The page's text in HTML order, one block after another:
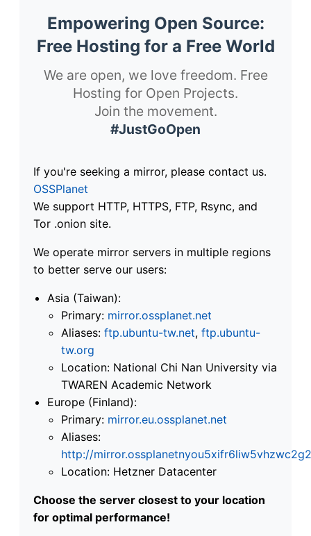
Empowering Open Source:
Free Hosting for a Free World
We are open, we love freedom. Free
Hosting for Open Projects.
Join the movement.
#JustGoOpen
If you're seeking a mirror, please contact us.
OSSPlanet
We support HTTP, HTTPS, FTP, Rsync, and
Tor .onion site.
We operate mirror servers in multiple regions
to better serve our users:
Asia (Taiwan):
Primary: mirror.ossplanet.net
Aliases: ftp.ubuntu-tw.net, ftp.ubuntu-
tw.org
Location: National Chi Nan University via
TWAREN Academic Network
Europe (Finland):
Primary: mirror.eu.ossplanet.net
Aliases:
http://
Location: Hetzner Datacenter
Choose the server closest to your location
for optimal performance!